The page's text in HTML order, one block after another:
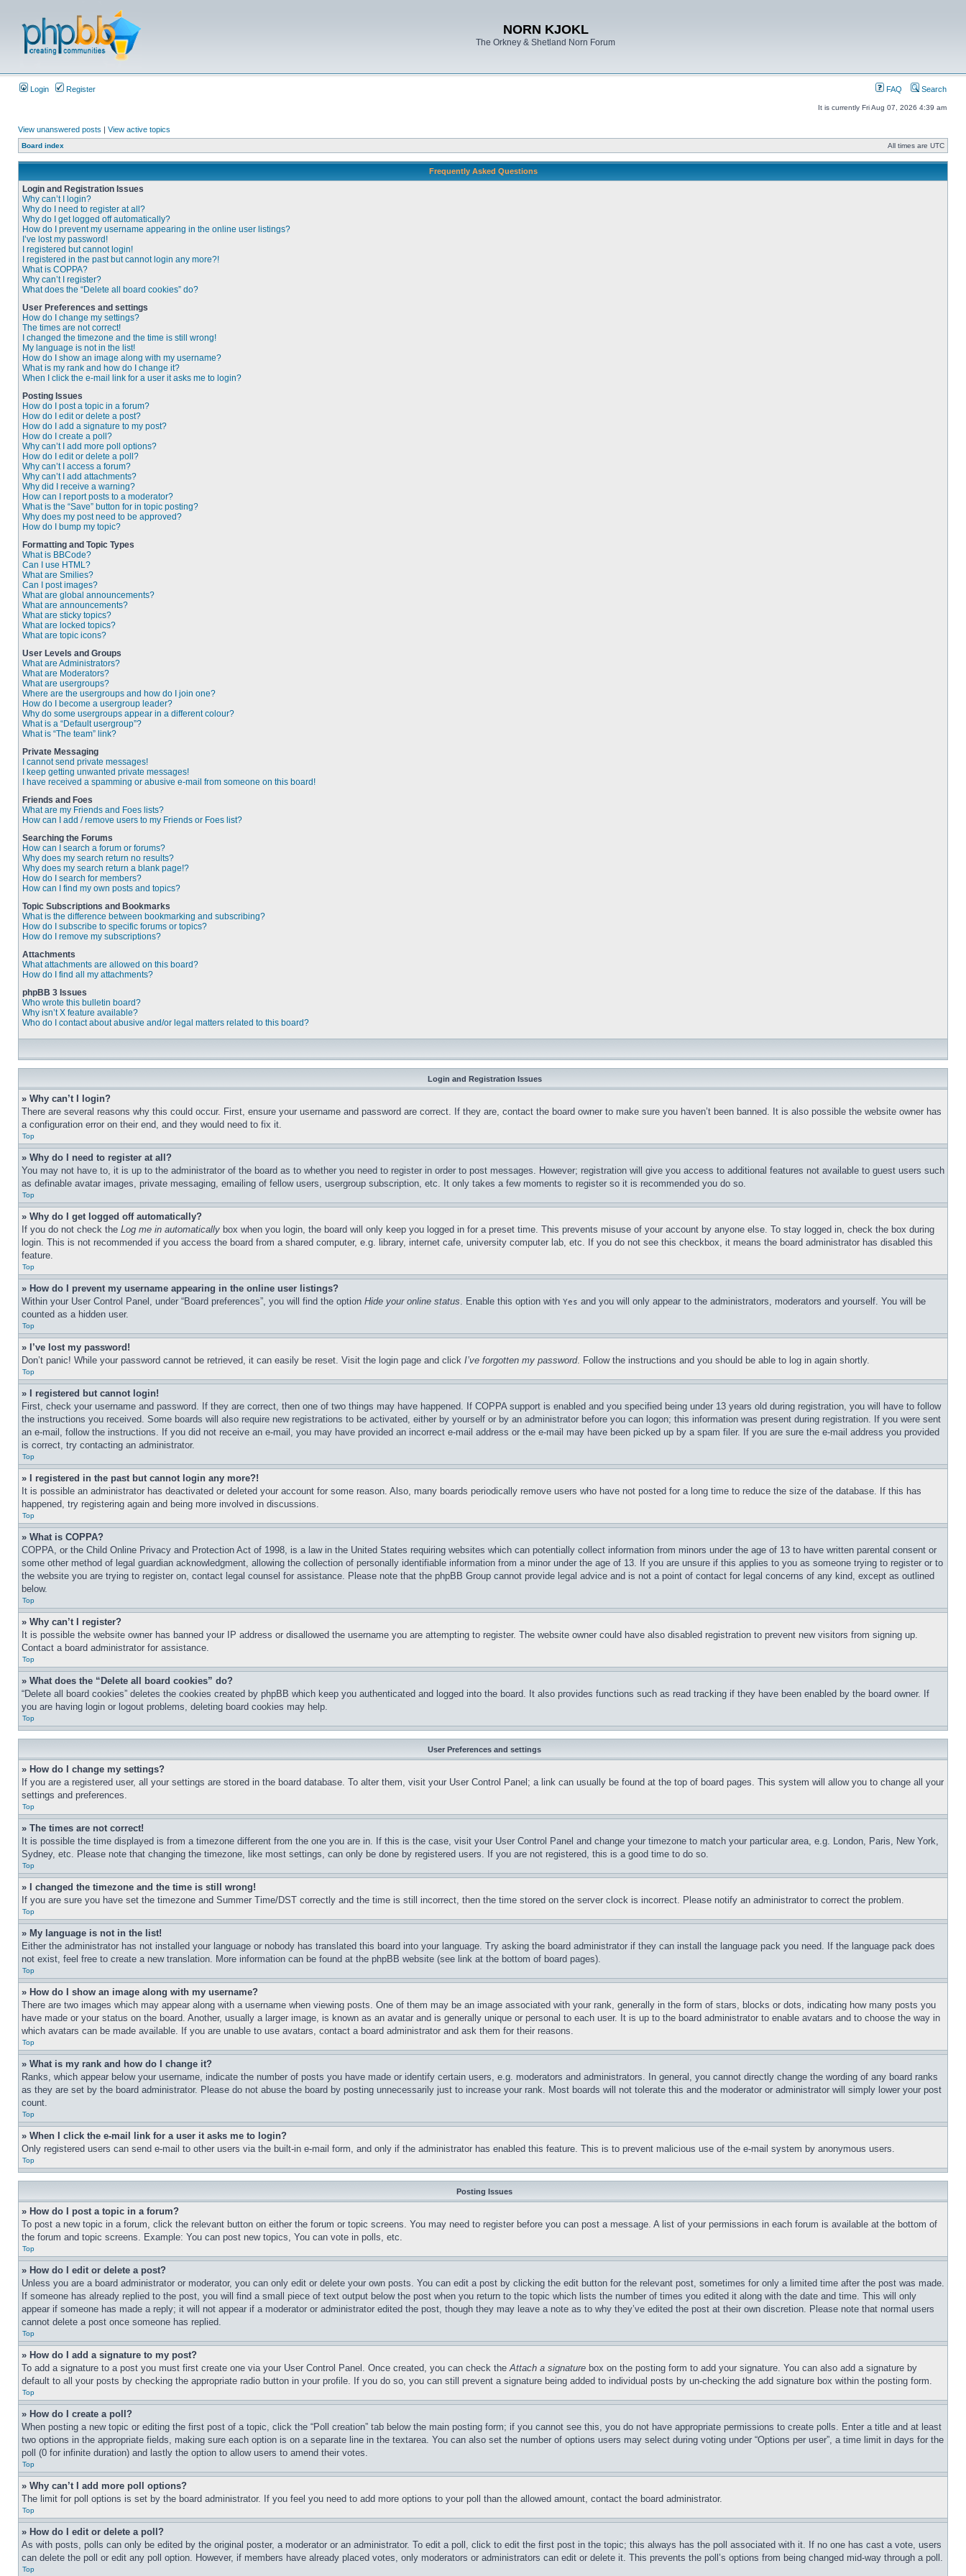
NORN KJOKL
The Orkney & Shetland Norn Forum
Login Register FAQ Search
It is currently Fri Aug 07, 2026 4:39 am
View unanswered posts | View active topics
Board index All times are UTC
Frequently Asked Questions
Login and Registration Issues
Why can’t I login?
Why do I need to register at all?
Why do I get logged off automatically?
How do I prevent my username appearing in the online user listings?
I’ve lost my password!
I registered but cannot login!
I registered in the past but cannot login any more?!
What is COPPA?
Why can’t I register?
What does the “Delete all board cookies” do?
User Preferences and settings
How do I change my settings?
The times are not correct!
I changed the timezone and the time is still wrong!
My language is not in the list!
How do I show an image along with my username?
What is my rank and how do I change it?
When I click the e-mail link for a user it asks me to login?
Posting Issues
How do I post a topic in a forum?
How do I edit or delete a post?
How do I add a signature to my post?
How do I create a poll?
Why can’t I add more poll options?
How do I edit or delete a poll?
Why can’t I access a forum?
Why can’t I add attachments?
Why did I receive a warning?
How can I report posts to a moderator?
What is the “Save” button for in topic posting?
Why does my post need to be approved?
How do I bump my topic?
Formatting and Topic Types
What is BBCode?
Can I use HTML?
What are Smilies?
Can I post images?
What are global announcements?
What are announcements?
What are sticky topics?
What are locked topics?
What are topic icons?
User Levels and Groups
What are Administrators?
What are Moderators?
What are usergroups?
Where are the usergroups and how do I join one?
How do I become a usergroup leader?
Why do some usergroups appear in a different colour?
What is a “Default usergroup”?
What is “The team” link?
Private Messaging
I cannot send private messages!
I keep getting unwanted private messages!
I have received a spamming or abusive e-mail from someone on this board!
Friends and Foes
What are my Friends and Foes lists?
How can I add / remove users to my Friends or Foes list?
Searching the Forums
How can I search a forum or forums?
Why does my search return no results?
Why does my search return a blank page!?
How do I search for members?
How can I find my own posts and topics?
Topic Subscriptions and Bookmarks
What is the difference between bookmarking and subscribing?
How do I subscribe to specific forums or topics?
How do I remove my subscriptions?
Attachments
What attachments are allowed on this board?
How do I find all my attachments?
phpBB 3 Issues
Who wrote this bulletin board?
Why isn’t X feature available?
Who do I contact about abusive and/or legal matters related to this board?
Login and Registration Issues
» Why can’t I login?
There are several reasons why this could occur. First, ensure your username and password are correct. If they are, contact the board owner to make sure you haven’t been banned. It is also possible the website owner has
a configuration error on their end, and they would need to fix it.
Top
» Why do I need to register at all?
You may not have to, it is up to the administrator of the board as to whether you need to register in order to post messages. However; registration will give you access to additional features not available to guest users such
as definable avatar images, private messaging, emailing of fellow users, usergroup subscription, etc. It only takes a few moments to register so it is recommended you do so.
Top
» Why do I get logged off automatically?
If you do not check the Log me in automatically box when you login, the board will only keep you logged in for a preset time. This prevents misuse of your account by anyone else. To stay logged in, check the box during
login. This is not recommended if you access the board from a shared computer, e.g. library, internet cafe, university computer lab, etc. If you do not see this checkbox, it means the board administrator has disabled this
feature.
Top
» How do I prevent my username appearing in the online user listings?
Within your User Control Panel, under “Board preferences”, you will find the option Hide your online status. Enable this option with Yes and you will only appear to the administrators, moderators and yourself. You will be
counted as a hidden user.
Top
» I’ve lost my password!
Don’t panic! While your password cannot be retrieved, it can easily be reset. Visit the login page and click I’ve forgotten my password. Follow the instructions and you should be able to log in again shortly.
Top
» I registered but cannot login!
First, check your username and password. If they are correct, then one of two things may have happened. If COPPA support is enabled and you specified being under 13 years old during registration, you will have to follow
the instructions you received. Some boards will also require new registrations to be activated, either by yourself or by an administrator before you can logon; this information was present during registration. If you were sent
an e-mail, follow the instructions. If you did not receive an e-mail, you may have provided an incorrect e-mail address or the e-mail may have been picked up by a spam filer. If you are sure the e-mail address you provided
is correct, try contacting an administrator.
Top
» I registered in the past but cannot login any more?!
It is possible an administrator has deactivated or deleted your account for some reason. Also, many boards periodically remove users who have not posted for a long time to reduce the size of the database. If this has
happened, try registering again and being more involved in discussions.
Top
» What is COPPA?
COPPA, or the Child Online Privacy and Protection Act of 1998, is a law in the United States requiring websites which can potentially collect information from minors under the age of 13 to have written parental consent or
some other method of legal guardian acknowledgment, allowing the collection of personally identifiable information from a minor under the age of 13. If you are unsure if this applies to you as someone trying to register or to
the website you are trying to register on, contact legal counsel for assistance. Please note that the phpBB Group cannot provide legal advice and is not a point of contact for legal concerns of any kind, except as outlined
below.
Top
» Why can’t I register?
It is possible the website owner has banned your IP address or disallowed the username you are attempting to register. The website owner could have also disabled registration to prevent new visitors from signing up.
Contact a board administrator for assistance.
Top
» What does the “Delete all board cookies” do?
“Delete all board cookies” deletes the cookies created by phpBB which keep you authenticated and logged into the board. It also provides functions such as read tracking if they have been enabled by the board owner. If
you are having login or logout problems, deleting board cookies may help.
Top
User Preferences and settings
» How do I change my settings?
If you are a registered user, all your settings are stored in the board database. To alter them, visit your User Control Panel; a link can usually be found at the top of board pages. This system will allow you to change all your
settings and preferences.
Top
» The times are not correct!
It is possible the time displayed is from a timezone different from the one you are in. If this is the case, visit your User Control Panel and change your timezone to match your particular area, e.g. London, Paris, New York,
Sydney, etc. Please note that changing the timezone, like most settings, can only be done by registered users. If you are not registered, this is a good time to do so.
Top
» I changed the timezone and the time is still wrong!
If you are sure you have set the timezone and Summer Time/DST correctly and the time is still incorrect, then the time stored on the server clock is incorrect. Please notify an administrator to correct the problem.
Top
» My language is not in the list!
Either the administrator has not installed your language or nobody has translated this board into your language. Try asking the board administrator if they can install the language pack you need. If the language pack does
not exist, feel free to create a new translation. More information can be found at the phpBB website (see link at the bottom of board pages).
Top
» How do I show an image along with my username?
There are two images which may appear along with a username when viewing posts. One of them may be an image associated with your rank, generally in the form of stars, blocks or dots, indicating how many posts you
have made or your status on the board. Another, usually a larger image, is known as an avatar and is generally unique or personal to each user. It is up to the board administrator to enable avatars and to choose the way in
which avatars can be made available. If you are unable to use avatars, contact a board administrator and ask them for their reasons.
Top
» What is my rank and how do I change it?
Ranks, which appear below your username, indicate the number of posts you have made or identify certain users, e.g. moderators and administrators. In general, you cannot directly change the wording of any board ranks
as they are set by the board administrator. Please do not abuse the board by posting unnecessarily just to increase your rank. Most boards will not tolerate this and the moderator or administrator will simply lower your post
count.
Top
» When I click the e-mail link for a user it asks me to login?
Only registered users can send e-mail to other users via the built-in e-mail form, and only if the administrator has enabled this feature. This is to prevent malicious use of the e-mail system by anonymous users.
Top
Posting Issues
» How do I post a topic in a forum?
To post a new topic in a forum, click the relevant button on either the forum or topic screens. You may need to register before you can post a message. A list of your permissions in each forum is available at the bottom of
the forum and topic screens. Example: You can post new topics, You can vote in polls, etc.
Top
» How do I edit or delete a post?
Unless you are a board administrator or moderator, you can only edit or delete your own posts. You can edit a post by clicking the edit button for the relevant post, sometimes for only a limited time after the post was made.
If someone has already replied to the post, you will find a small piece of text output below the post when you return to the topic which lists the number of times you edited it along with the date and time. This will only
appear if someone has made a reply; it will not appear if a moderator or administrator edited the post, though they may leave a note as to why they’ve edited the post at their own discretion. Please note that normal users
cannot delete a post once someone has replied.
Top
» How do I add a signature to my post?
To add a signature to a post you must first create one via your User Control Panel. Once created, you can check theAttach a signature box on the posting form to add your signature. You can also add a signature by
default to all your posts by checking the appropriate radio button in your profile. If you do so, you can still prevent a signature being added to individual posts by un-checking the add signature box within the posting form.
Top
» How do I create a poll?
When posting a new topic or editing the first post of a topic, click the “Poll creation” tab below the main posting form; if you cannot see this, you do not have appropriate permissions to create polls. Enter a title and at least
two options in the appropriate fields, making sure each option is on a separate line in the textarea. You can also set the number of options users may select during voting under “Options per user”, a time limit in days for the
poll (0 for infinite duration) and lastly the option to allow users to amend their votes.
Top
» Why can’t I add more poll options?
The limit for poll options is set by the board administrator. If you feel you need to add more options to your poll than the allowed amount, contact the board administrator.
Top
» How do I edit or delete a poll?
As with posts, polls can only be edited by the original poster, a moderator or an administrator. To edit a poll, click to edit the first post in the topic; this always has the poll associated with it. If no one has cast a vote, users
can delete the poll or edit any poll option. However, if members have already placed votes, only moderators or administrators can edit or delete it. This prevents the poll’s options from being changed mid-way through a poll.
Top